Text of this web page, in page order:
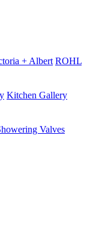
+ Albert ROHL
Kitchen Gallery
Valves